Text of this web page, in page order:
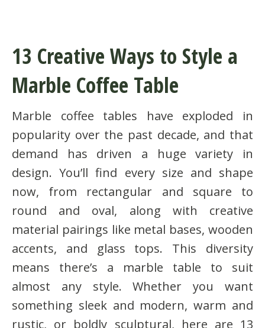
13 Creative Ways to Style a
Marble Coffee Table
Marble coffee tables have exploded in
popularity over the past decade, and that
demand has driven a huge variety in
design. You’ll find every size and shape
now, from rectangular and square to
round and oval, along with creative
material pairings like metal bases, wooden
accents, and glass tops. This diversity
means there’s a marble table to suit
almost any style. Whether you want
something sleek and modern, warm and
rustic, or boldly sculptural, here are 13